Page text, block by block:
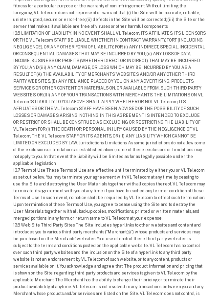
fitness for a particular purpose or the warranty of non infringement. Without limiting the
foregoing, VL Telecom does not represent or warrant that: (i) the Site will be accurate, reliable,
uninterrupted, secure or error-free; (ii) defects in the Site will be corrected; (iii) the Site or the
server that makes it available are free of viruses or other harmful components.
13.6 LIMITATION OF LIABILITY. IN NO EVENT SHALL VL Telecom, ITS AFFILIATES, ITS LICENSORS
OR THE VL Telecom STAFF BE LIABLE, WHETHER IN CONTRACT, WARRANTY, TORT (INCLUDING
NEGLIGENCE), OR ANY OTHER FORM OF LIABILITY, FOR: (i) ANY INDIRECT, SPECIAL, INCIDENTAL
OR CONSEQUENTIAL DAMAGES THAT MAY BE INCURRED BY YOU; (ii) ANY LOSS OF DATA,
INCOME, BUSINESS OR PROFITS (WHETHER DIRECT OR INDIRECT) THAT MAY BE INCURRED
BY YOU; AND (iii) ANY CLAIM, DAMAGE, OR LOSS WHICH MAY BE INCURRED BY YOU AS A
RESULT OF (A) THE AVAILABILITY OF MERCHANTS’ WEBSITES AND/OR ANY OTHER THIRD
PARTY WEBSITES, (B) ANY RELIANCE PLACED BY YOU ON ANY ADVERTISING, PRODUCTS,
SERVICES OR OTHER CONTENT OR MATERIALS ON, OR AVAILABLE FROM, SUCH THIRD PARTY
WEBSITES; OR (III) ANY OF YOUR TRANSACTIONS WITH MERCHANTS. THE LIMITATIONS ON VL
Telecom’S LIABILITY TO YOU ABOVE SHALL APPLY WHETHER OR NOT VL Telecom, ITS
AFFILIATES OR THE VL Telecom STAFF HAVE BEEN ADVISED OF THE POSSIBILITY OF SUCH
LOSSES OR DAMAGES ARISING. NOTHING IN THIS AGREEMENT IS INTENDED TO EXCLUDE
OR RESTRICT OR SHALL BE CONSTRUED AS EXCLUDING OR RESTRICTING THE LIABILITY OF
VL Telecom FOR (I) THE DEATH OR PERSONAL INJURY CAUSED BY THE NEGLIGENCE OF VL
Telecom, THE VL Telecom STAFF OR ITS AGENTS, OR (II) ANY LIABILITY WHICH CANNOT BE
LIMITED OR EXCLUDED BY LAW. Jurisdiction’s Limitations. As some jurisdictions do not allow some
of the exclusions or limitations as established above, some of these exclusions or limitations may
not apply to you. In that event the liability will be limited as far as legally possible under the
applicable legislation.
13.7 Term of Use These Terms of Use are effective until terminated by either you or VL Telecom
as set out below. You may terminate your agreement with VL Telecom at any time by ceasing to
use the Site and destroying the User Materials together with all copies thereof. VL Telecom may
terminate its agreement with you at any time if you have breached any term or condition of these
Terms of Use. In such event, no notice shall be required by VL Telecom to effect such termination.
Upon termination of these Terms of Use, you agree to cease using the Site and to destroy the
User Materials together with all backup copies, modifications, printed or written materials, and
merged portions in any form, or return same to VL Telecom at your expense.
13.8 Web Site Third Party Sites The Site includes hyperlinks to other websites and content and
introduces you to various third party merchants (“Merchant(s)”) whose products and services may
be purchased on the Merchants’ websites. Your use of each of these third party websites is
subject to the terms and conditions posted on the applicable website. VL Telecom has no control
over such third party websites and the inclusion on the Site of a hyperlink to any third party
website is not an endorsement by VL Telecom of such website, or to any content, products or
services available on it. You acknowledge and agree that: The product information and pricing that
is shown on the Site regarding third party products and services is given to VL Telecom by the
applicable Merchant. The Merchant has the ability to change their pricing or terminate their
product availability at anytime. VL Telecom is not involved in any transactions between you and any
Merchant whose products and/or services are listed on the Site. VL Telecom does not control, is